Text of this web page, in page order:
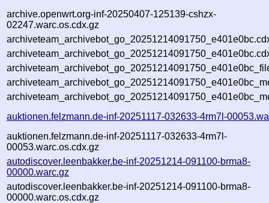
archive.openwrt.org-inf-20250407-125139-cshzx-
02247.warc.os.cdx.gz
auktionen.felzmann.de-inf-20251117-032633-4rm7l-
auktionen.felzmann.de-inf-20251117-032633-4rm7l-
00053.warc.os.cdx.gz
autodiscover.leenbakker.be-inf-20251214-091100-brma8-
00000.warc.gz
autodiscover.leenbakker.be-inf-20251214-091100-brma8-
00000.warc.os.cdx.gz